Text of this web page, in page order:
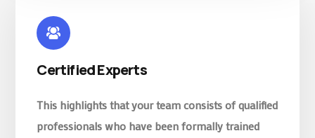
Certified Experts
This highlights that your team consists of qualified
professionals who have been formally trained